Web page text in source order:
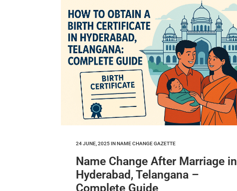
24 JUNE, 2025INNAME CHANGE GAZETTE
Name Change After Marriage in
Hyderabad, Telangana –
Complete Guide